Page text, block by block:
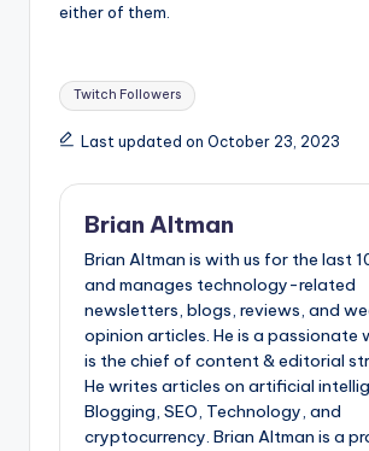
either of them.
Tags:
Twitch Followers
Last updated on October 23, 2023
Brian Altman
Brian Altman is with us for the last
and manages technology-related
newsletters, blogs, reviews, and
opinion articles. He is a passionate
is the chief of content & editorial
He writes articles on artificial
Blogging, SEO, Technology, and
cryptocurrency. Brian Altman is a